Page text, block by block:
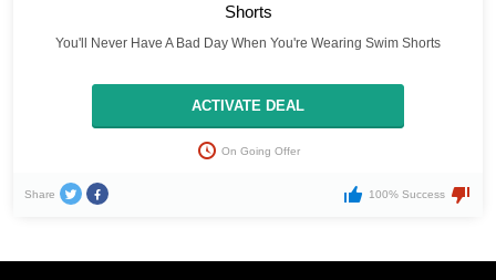
Shorts
You'll Never Have A Bad Day When You're Wearing Swim Shorts
ACTIVATE DEAL
On Going Offer
Share 100% Success